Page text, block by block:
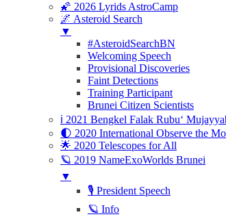
🌠 2026 Lyrids AstroCamp
🌌 Asteroid Search
▼
#AsteroidSearchBN
Welcoming Speech
Provisional Discoveries
Faint Detections
Training Participant
Brunei Citizen Scientists
ℹ️ 2021 Bengkel Falak Rubu‘
🌓 2020 International Observe the
🌟 2020 Telescopes for All
🪐 2019 NameExoWorlds Brunei
▼
🎙 President Speech
🪐 Info